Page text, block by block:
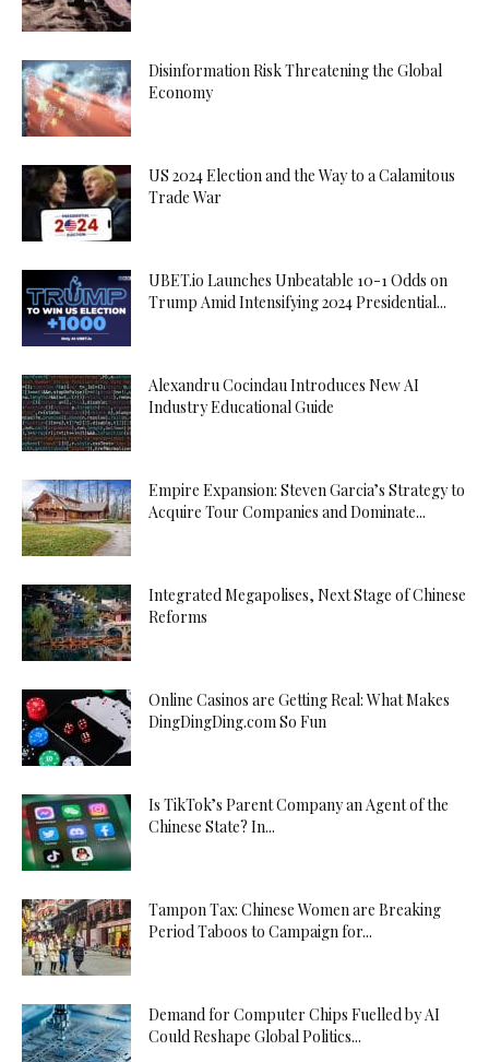
Disinformation Risk Threatening the Global
Economy
US 2024 Election and the Way to a Calamitous
Trade War
UBET.io Launches Unbeatable 10-1 Odds on
Trump Amid Intensifying 2024 Presidential...
Alexandru Cocindau Introduces New AI
Industry Educational Guide
Empire Expansion: Steven Garcia’s Strategy to
Acquire Tour Companies and Dominate...
Integrated Megapolises, Next Stage of Chinese
Reforms
Online Casinos are Getting Real: What Makes
DingDingDing.com So Fun
Is TikTok’s Parent Company an Agent of the
Chinese State? In...
Tampon Tax: Chinese Women are Breaking
Period Taboos to Campaign for...
Demand for Computer Chips Fuelled by AI
Could Reshape Global Politics...